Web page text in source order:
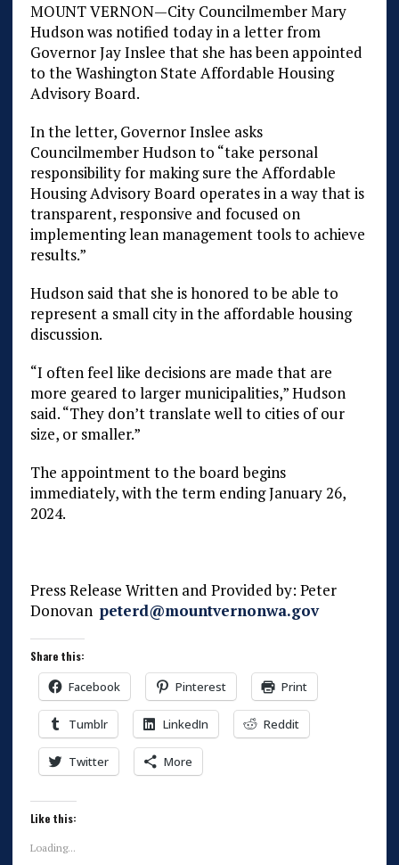
MOUNT VERNON—City Councilmember Mary
Hudson was notified today in a letter from
Governor Jay Inslee that she has been appointed
to the Washington State Affordable Housing
Advisory Board.
In the letter, Governor Inslee asks
Councilmember Hudson to “take personal
responsibility for making sure the Affordable
Housing Advisory Board operates in a way that is
transparent, responsive and focused on
implementing lean management tools to achieve
results.”
Hudson said that she is honored to be able to
represent a small city in the affordable housing
discussion.
“I often feel like decisions are made that are
more geared to larger municipalities,” Hudson
said. “They don’t translate well to cities of our
size, or smaller.”
The appointment to the board begins
immediately, with the term ending January 26,
2024.
Press Release Written and Provided by: Peter
Donovan peterd@mountvernonwa.gov
Share this:
Facebook Pinterest Print
Tumblr LinkedIn Reddit
Twitter More
Like this:
Loading...